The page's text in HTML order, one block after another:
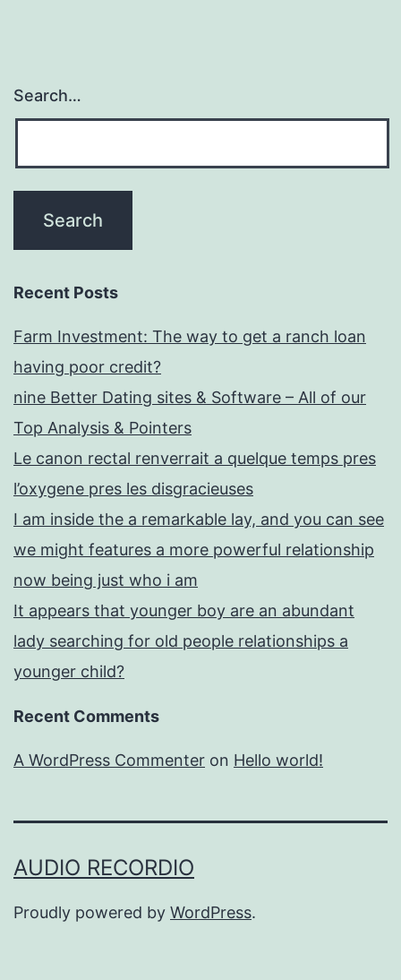
Search…
Recent Posts
Farm Investment: The way to get a ranch loan
having poor credit?
nine Better Dating sites & Software – All of our
Top Analysis & Pointers
Le canon rectal renverrait a quelque temps pres
l’oxygene pres les disgracieuses
I am inside the a remarkable lay, and you can see
we might features a more powerful relationship
now being just who i am
It appears that younger boy are an abundant
lady searching for old people relationships a
younger child?
Recent Comments
A WordPress Commenter on Hello world!
AUDIO RECORDIO
Proudly powered by WordPress.